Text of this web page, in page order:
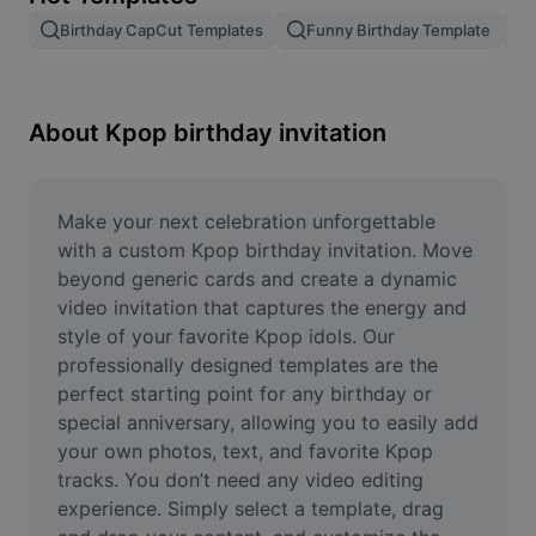
Remove image BG
Image Enhancer
Online Photo Editor
Meme Generator
AI Text Remover
AI People Remover
AI Inpainting
Face Cutout
Birthday CapCut Templates Funny Birthday Template
About Kpop birthday invitation
Make your next celebration unforgettable
with a custom Kpop birthday invitation. Move
beyond generic cards and create a dynamic
video invitation that captures the energy and
style of your favorite Kpop idols. Our
professionally designed templates are the
perfect starting point for any birthday or
special anniversary, allowing you to easily add
your own photos, text, and favorite Kpop
tracks. You don’t need any video editing
experience. Simply select a template, drag